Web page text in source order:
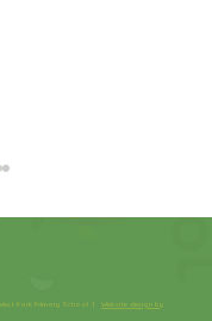
Park Primary School |Website design by